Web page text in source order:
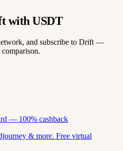
with USDT
and subscribe to Drift —
— 100% cashback
& more. Free virtual